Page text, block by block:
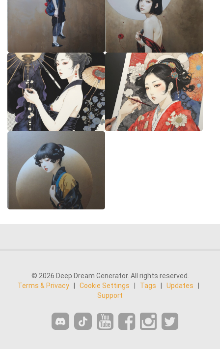
© 2026 Deep Dream Generator. All rights reserved.
Terms & Privacy
Cookie Settings Tags Updates
Support